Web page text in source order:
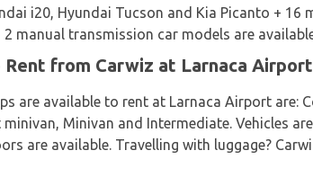
i20, Hyundai Tucson and Kia Picanto + 16
manual transmission car models are
from Carwiz at Larnaca Airport
are available to rent at Larnaca Airport are:
Minivan and Intermediate. Vehicles
are available. Travelling with luggage?